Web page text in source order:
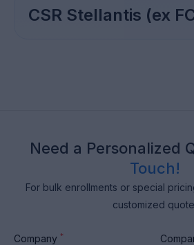
CSR Stellantis (ex
Need a Personalized
Touch!
For bulk enrollments or special
customized
Company *